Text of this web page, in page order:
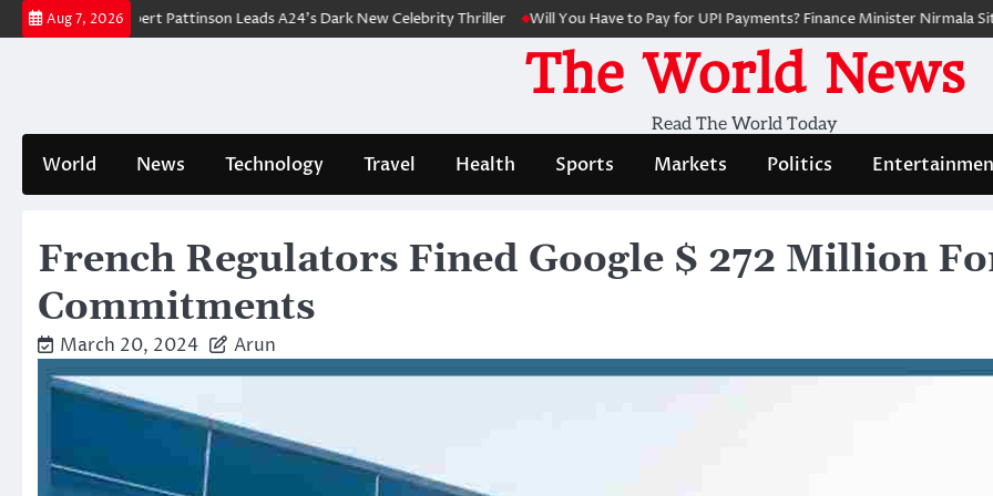
Skip
to
Aug 7, 2026
Robert Pattinson Leads A24’s Dark New Celebrity Thriller Will You Have to Pay for UPI Payments? Finance Minister Nirmala
The World News
Read The World Today
World News Technology Travel Health Sports Markets Politics
French Regulators Fined Google $ 272 Million
Commitments
March 20, 2024 Arun